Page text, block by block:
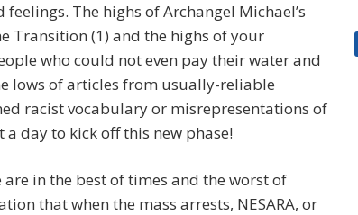
The highs of Archangel Michael’s
Transition (1) and the highs of your
who could not even pay their water and
lows of articles from usually-reliable
racist vocabulary or misrepresentations of
a day to kick off this new phase!
are in the best of times and the worst of
that when the mass arrests, NESARA, or